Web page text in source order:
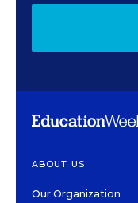
ABOUT US
Our Organization